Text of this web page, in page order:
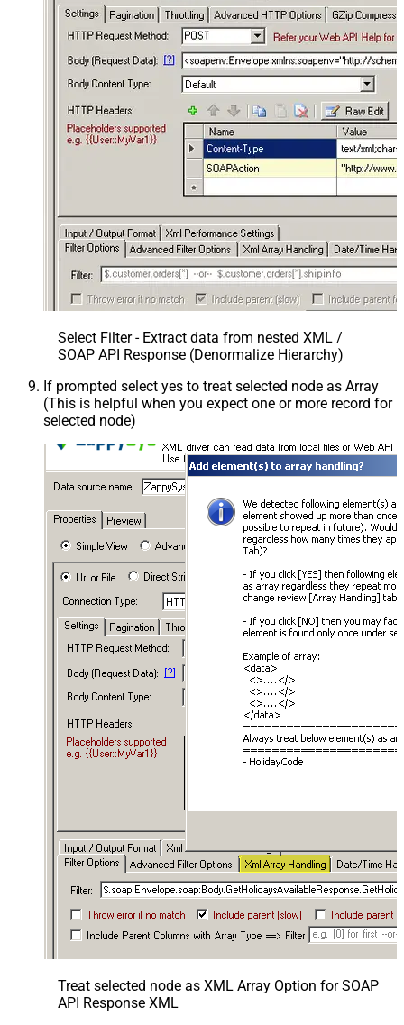
Select Filter - Extract data from nested XML /
SOAP API Response (Denormalize Hierarchy)
If prompted select yes to treat selected node as Array
(This is helpful when you expect one or more record for
selected node)
Treat selected node as XML Array Option for SOAP
API Response XML